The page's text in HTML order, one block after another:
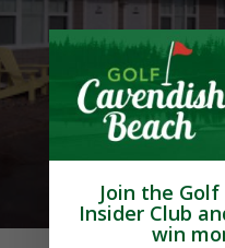
Join the
Insider Club
win